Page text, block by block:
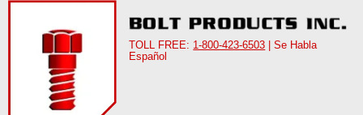
TOLL FREE: 1-800-423-6503 | Se Habla
Español